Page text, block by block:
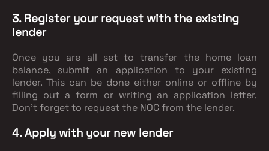
3. Register your request with the existing
lender
Once you are all set to transfer the home loan
balance, submit an application to your existing
lender. This can be done either online or offline by
filling out a form or writing an application letter.
Don’t forget to request the NOC from the lender.
4. Apply with your new lender